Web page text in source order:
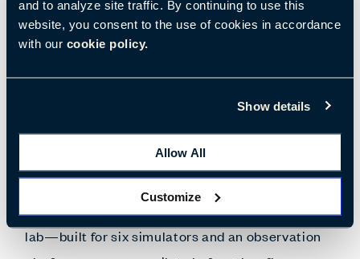
and to analyze site traffic. By continuing to use this
website, you consent to the use of cookies in accordance
with our cookie policy.
Show details
Allow All
Customize
Kellogg Field in Michigan. Windows throughout
the new and enhanced space offer views of the
airfield and flight operations—giving students a
continual view of the aviation world.
Support and proper applications for the specialty
technology needed for aviation training
encompass the university classroom design. A
lab—built for six simulators and an observation